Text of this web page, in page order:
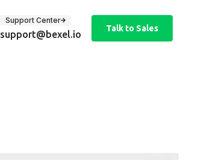
Support Center
support@bexel.io
Talk to Sales